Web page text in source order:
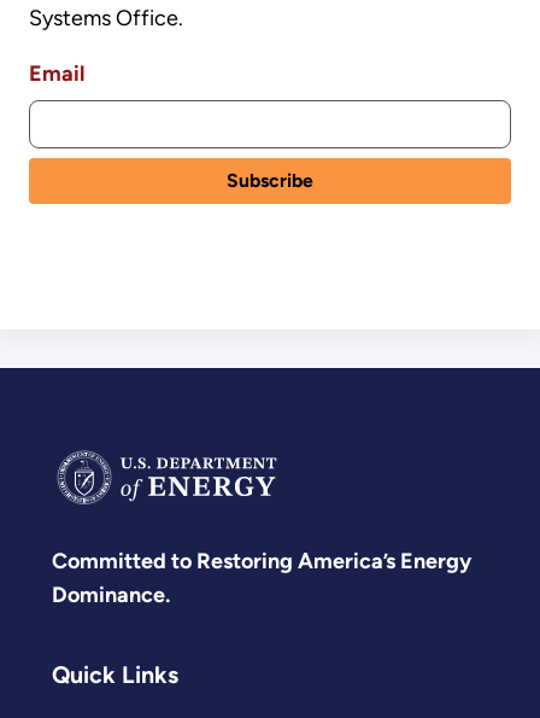
Systems Office.
Email
Committed to Restoring America’s Energy
Dominance.
Quick Links